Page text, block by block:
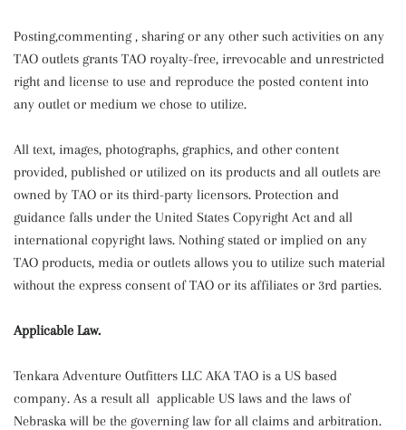
Posting,commenting , sharing or any other such activities on any
TAO outlets grants TAO royalty-free, irrevocable and unrestricted
right and license to use and reproduce the posted content into
any outlet or medium we chose to utilize.
All text, images, photographs, graphics, and other content
provided, published or utilized on its products and all outlets are
owned by TAO or its third-party licensors. Protection and
guidance falls under the United States Copyright Act and all
international copyright laws. Nothing stated or implied on any
TAO products, media or outlets allows you to utilize such material
without the express consent of TAO or its affiliates or 3rd parties.
Applicable Law.
Tenkara Adventure Outfitters LLC AKA TAO is a US based
company. As a result all applicable US laws and the laws of
Nebraska will be the governing law for all claims and arbitration.